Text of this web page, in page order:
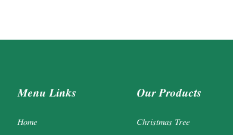
Menu Links
Home
Our Products
Christmas Tree